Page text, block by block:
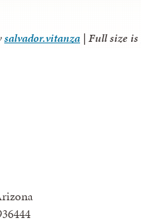
salvador.vitanza | Full size is